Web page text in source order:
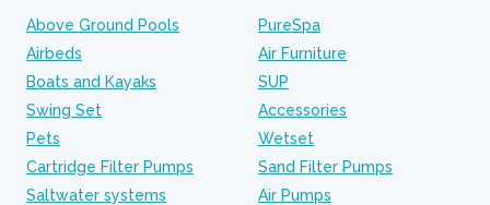
Above Ground Pools
PureSpa
Airbeds
Air Furniture
Boats and Kayaks
SUP
Swing Set
Accessories
Pets
Wetset
Cartridge Filter Pumps
Sand Filter Pumps
Saltwater systems
Air Pumps